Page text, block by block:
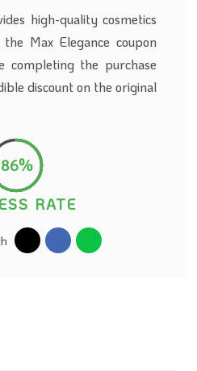
high-quality cosmetics
Max Elegance coupon
completing the purchase
discount on the original
86%
RATE